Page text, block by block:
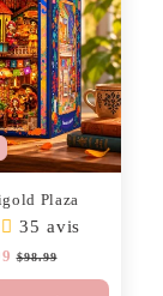
Plaza
35 avis
Prix
soldé
$98.99